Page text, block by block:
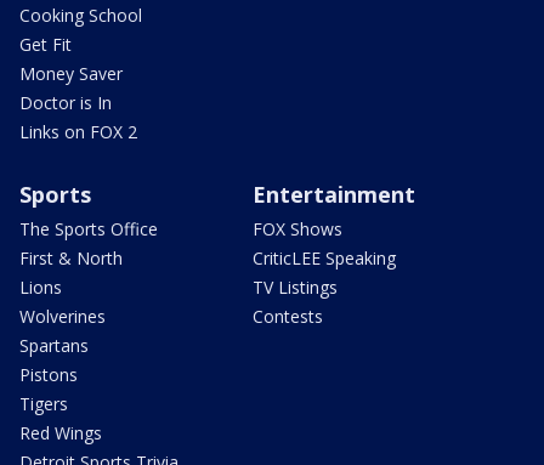
Cooking School
Get Fit
Money Saver
Doctor is In
Links on FOX 2
Sports
The Sports Office
First & North
Lions
Wolverines
Spartans
Pistons
Tigers
Red Wings
Entertainment
FOX Shows
CriticLEE Speaking
TV Listings
Contests